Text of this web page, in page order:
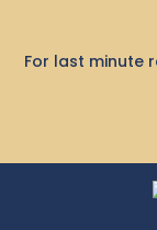
For last minute